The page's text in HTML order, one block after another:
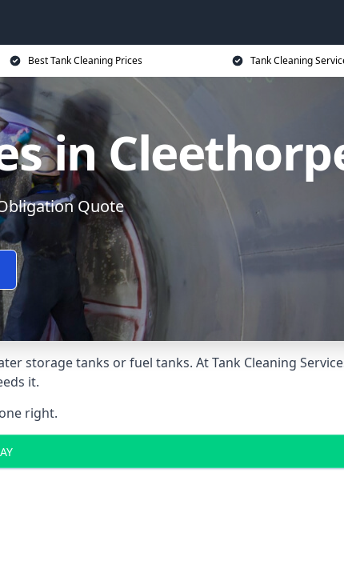
Best Tank Cleaning Prices Tank Cleaning
in
Quote
storage tanks or fuel tanks. At Tank Cleaning
it.
right.